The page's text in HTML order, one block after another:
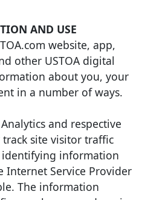
AND USE
website, app,
other USTOA digital
about you, your
in a number of ways.
and respective
site visitor traffic
information
Internet Service Provider
The information